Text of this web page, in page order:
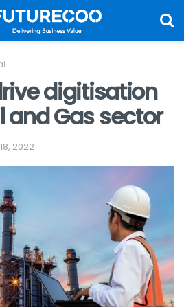
digitisation
and Gas sector
2022